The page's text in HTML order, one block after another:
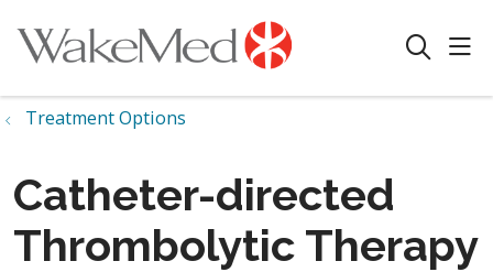
search
Treatment Options
Catheter-directed
Thrombolytic Therapy